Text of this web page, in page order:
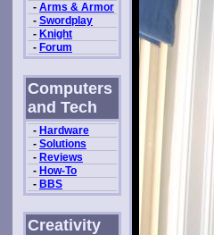
- Arms & Armor
- Swordplay
- Knight
- Forum
Computers
and Tech
- Hardware
- Solutions
- Reviews
- How-To
- BBS
Creativity